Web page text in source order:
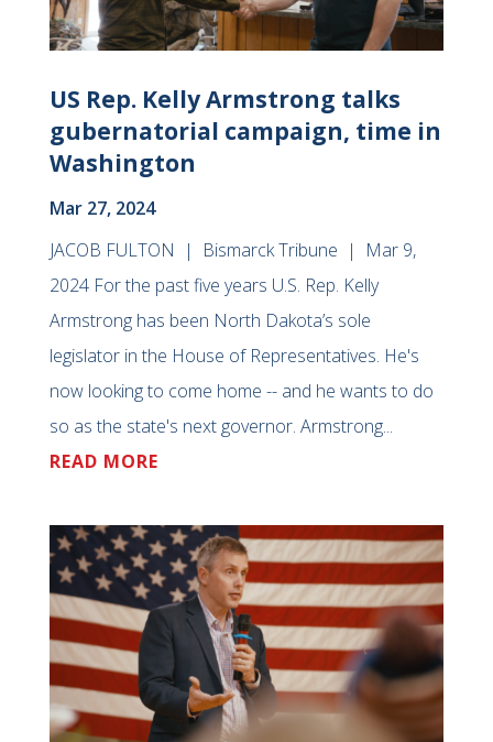
US Rep. Kelly Armstrong talks
gubernatorial campaign, time in
Washington
Mar 27, 2024
JACOB FULTON | Bismarck Tribune | Mar 9,
2024 For the past five years U.S. Rep. Kelly
Armstrong has been North Dakota’s sole
legislator in the House of Representatives. He's
now looking to come home -- and he wants to do
so as the state's next governor. Armstrong...
READ MORE